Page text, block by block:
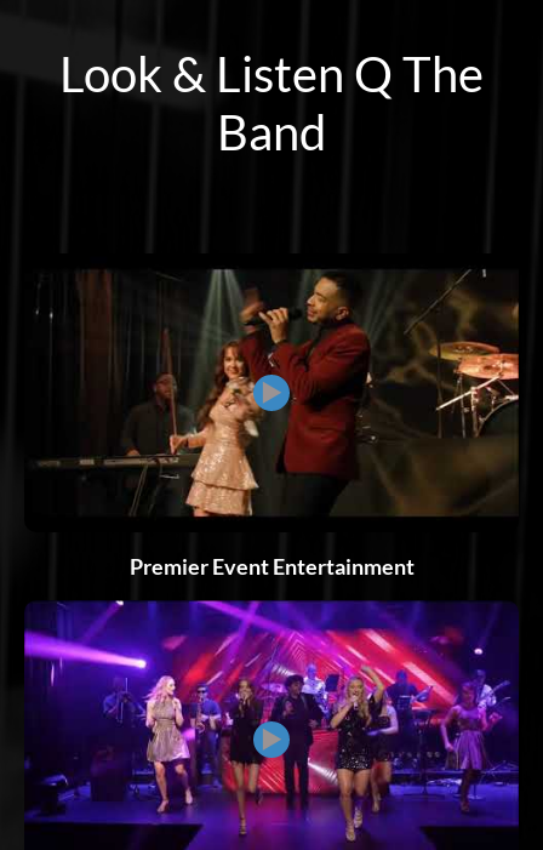
Look & Listen Q The
Band
▶
Premier Event Entertainment
▶